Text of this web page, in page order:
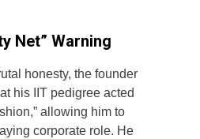
Net” Warning
honesty, the founder
his IIT pedigree acted
allowing him to
corporate role. He